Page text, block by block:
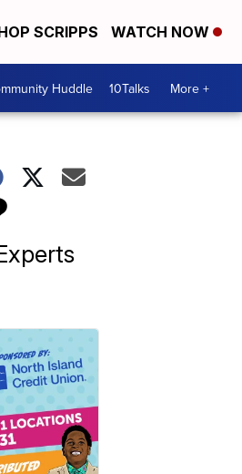
SCRIPPS WATCH NOW
Huddle 10Talks More +